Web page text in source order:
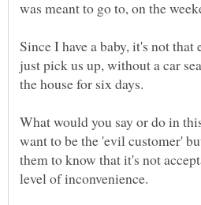
Since I have a baby, it's not that
just pick us up, without a car
What would you say or do in
want to be the 'evil customer'
them to know that it's not